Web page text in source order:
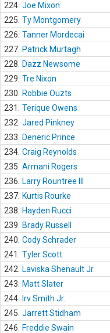
224. Joe Mixon
225. Ty Montgomery
226. Tanner Mordecai
227. Patrick Murtagh
228.
Dazz Newsome
229. Tre Nixon
230.
Robbie Ouzts
231.
Terique Owens
232. Jared Pinkney
233.
Deneric Prince
234. Craig Reynolds
235. Armani Rogers
236.
Larry Rountree III
237. Kurtis Rourke
238.
Hayden Rucci
239.
Brady Russell
240. Cody Schrader
241.
Tyler Scott
242.
Laviska Shenault Jr.
243.
Matt Slater
244.
Irv Smith Jr.
245. Jarrett Stidham
246.
Freddie Swain